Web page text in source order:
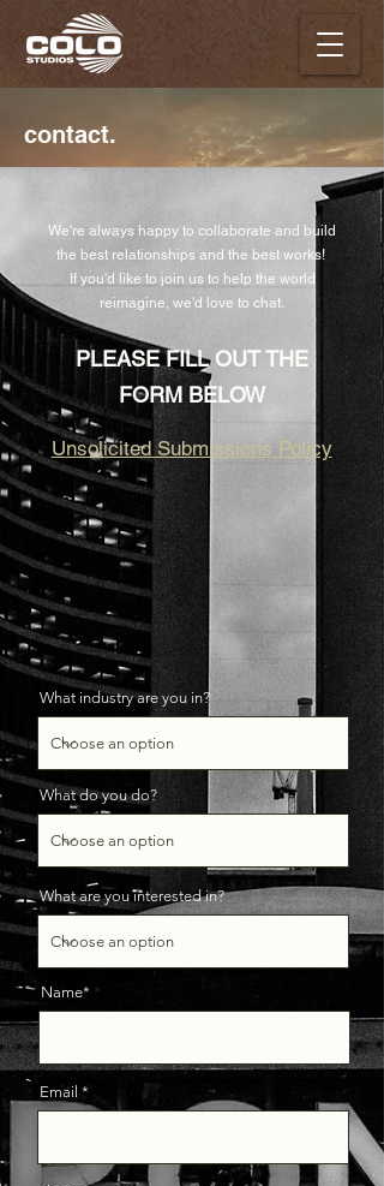
contact.
We're always happy to collaborate and build
the best relationships and the best works!
If you'd like to join us to help the world
reimagine, we'd love to chat.
PLEASE FILL OUT THE
FORM BELOW
Unsolicited Submissions Policy
What industry are you in?
What do you do?
What are you interested in?
Name*
Email